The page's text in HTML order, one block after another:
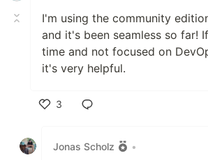
I'm using the community
and it's been seamless so far!
time and not focused on
it's very helpful.
3
Jonas Scholz
•